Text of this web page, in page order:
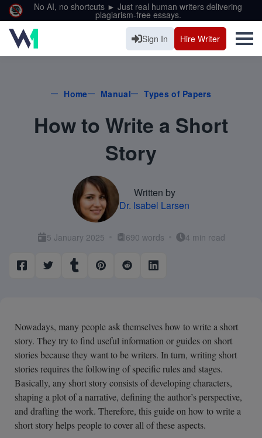
No AI, no shortcuts ► Just real human writers delivering
plagiarism-free essays.
Sign In Hire Writer
Home Manual Types of Papers
How to Write a Short
Story
Written by
Dr. Isabel Larsen
5 January 2025 690 words 4 min read
Nowadays, many people ask themselves how to write a short
story. They try to find useful information or guides on short
stories because they want to be writers. In turn, writing short
stories requires the following of specific rules and stages.
Basically, any short story consists of developing characters,
shaping a plot of a narrative, defining the author’s perspective,
and drafting the work. Therefore, this guide on how to write a
short story helps people to cover all of these aspects.